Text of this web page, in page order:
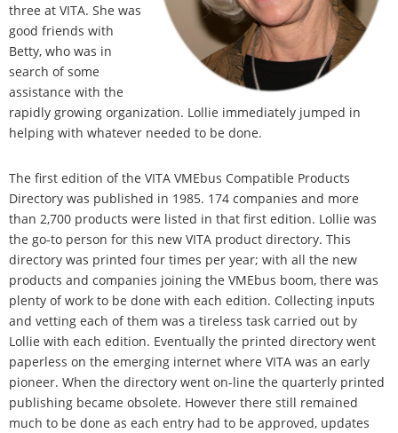
three at VITA. She was
good friends with
Betty, who was in
search of some
assistance with the
rapidly growing organization. Lollie immediately jumped in
helping with whatever needed to be done.
The first edition of the VITA VMEbus Compatible Products
Directory was published in 1985. 174 companies and more
than 2,700 products were listed in that first edition. Lollie was
the go-to person for this new VITA product directory. This
directory was printed four times per year; with all the new
products and companies joining the VMEbus boom, there was
plenty of work to be done with each edition. Collecting inputs
and vetting each of them was a tireless task carried out by
Lollie with each edition. Eventually the printed directory went
paperless on the emerging internet where VITA was an early
pioneer. When the directory went on-line the quarterly printed
publishing became obsolete. However there still remained
much to be done as each entry had to be approved, updates